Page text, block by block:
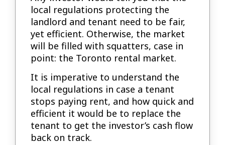
local regulations protecting the
landlord and tenant need to be fair,
yet efficient. Otherwise, the market
will be filled with squatters, case in
point: the Toronto rental market.
It is imperative to understand the
local regulations in case a tenant
stops paying rent, and how quick and
efficient it would be to replace the
tenant to get the investor’s cash flow
back on track.